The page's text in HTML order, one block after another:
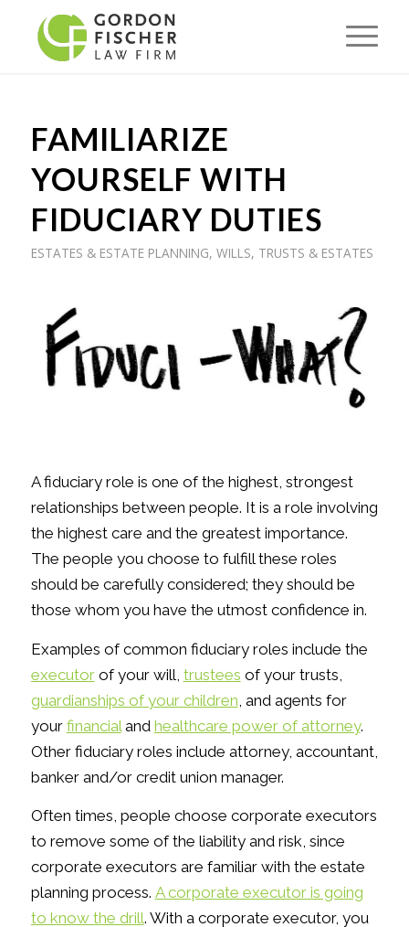
FAMILIARIZE
YOURSELF WITH
FIDUCIARY DUTIES
ESTATES & ESTATE PLANNING, WILLS, TRUSTS & ESTATES
A fiduciary role is one of the highest, strongest
relationships between people. It is a role involving
the highest care and the greatest importance.
The people you choose to fulfill these roles
should be carefully considered; they should be
those whom you have the utmost confidence in.
Examples of common fiduciary roles include the
executorof your will, trustees of your trusts,
guardianships of your children , and agents for
your financialand healthcare power of attorney.
Other fiduciary roles include attorney, accountant,
banker and/or credit union manager.
Often times, people choose corporate executors
to remove some of the liability and risk, since
corporate executors are familiar with the estate
planning process. A corporate executor is going
to know the drill. With a corporate executor, you